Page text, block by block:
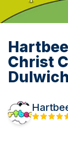
Christ
Dulwich